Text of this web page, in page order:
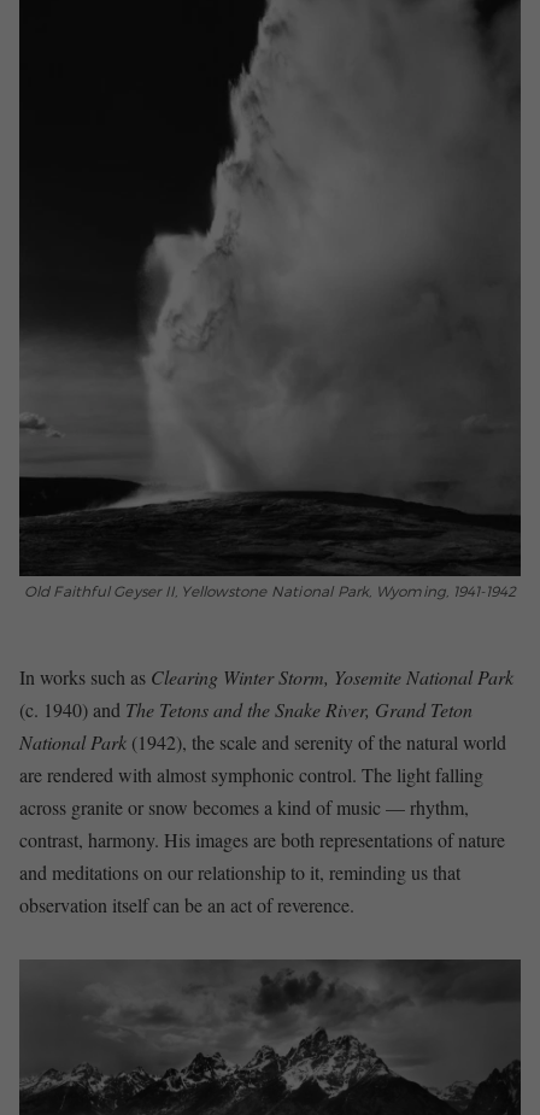
Old Faithful Geyser II, Yellowstone National Park, Wyoming, 1941-1942
In works such as Clearing Winter Storm, Yosemite National Park
(c. 1940) and The Tetons and the Snake River, Grand Teton
National Park (1942), the scale and serenity of the natural world
are rendered with almost symphonic control. The light falling
across granite or snow becomes a kind of music — rhythm,
contrast, harmony. His images are both representations of nature
and meditations on our relationship to it, reminding us that
observation itself can be an act of reverence.